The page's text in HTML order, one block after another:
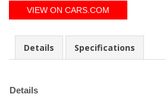
VIEW ON CARS.COM
Details Specifications
Details